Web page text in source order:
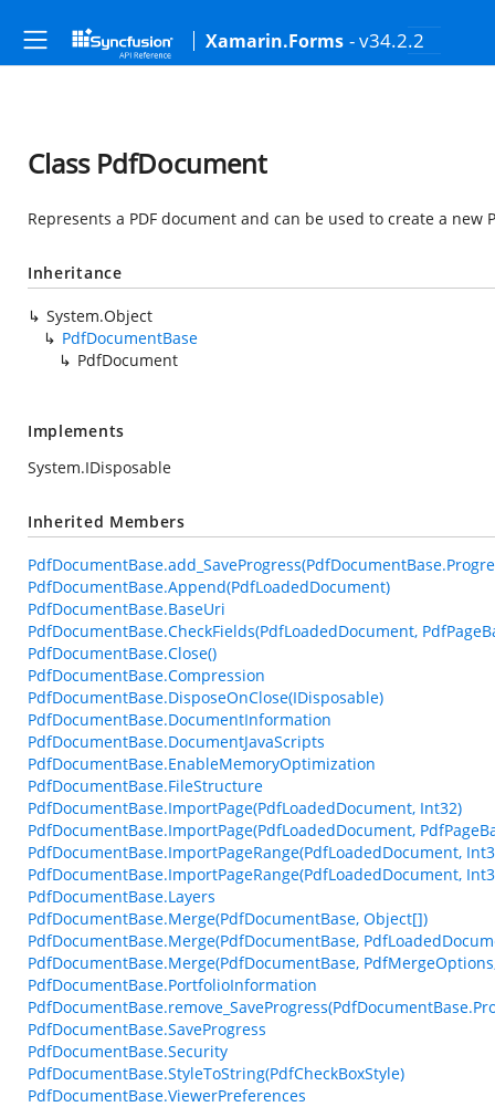
Xamarin.Forms - v34.2.2
Class PdfDocument
Represents a PDF document and can be used to create a new
Inheritance
System.Object
PdfDocumentBase
PdfDocument
Implements
System.IDisposable
Inherited Members
PdfDocumentBase.Append(PdfLoadedDocument)
PdfDocumentBase.BaseUri
PdfDocumentBase.CheckFields(PdfLoadedDocument,
PdfDocumentBase.Close()
PdfDocumentBase.Compression
PdfDocumentBase.DisposeOnClose(IDisposable)
PdfDocumentBase.DocumentInformation
PdfDocumentBase.DocumentJavaScripts
PdfDocumentBase.EnableMemoryOptimization
PdfDocumentBase.FileStructure
PdfDocumentBase.ImportPage(PdfLoadedDocument, Int32)
PdfDocumentBase.ImportPage(PdfLoadedDocument,
PdfDocumentBase.ImportPageRange(PdfLoadedDocument,
PdfDocumentBase.ImportPageRange(PdfLoadedDocument,
PdfDocumentBase.Layers
PdfDocumentBase.Merge(PdfDocumentBase, Object[])
PdfDocumentBase.Merge(PdfDocumentBase,
PdfDocumentBase.Merge(PdfDocumentBase,
PdfDocumentBase.PortfolioInformation
PdfDocumentBase.SaveProgress
PdfDocumentBase.Security
PdfDocumentBase.StyleToString(PdfCheckBoxStyle)
PdfDocumentBase.ViewerPreferences